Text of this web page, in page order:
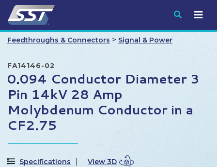
Submit
Feedthroughs & Connectors > Signal & Power
FA14146-02
0.094 Conductor Diameter 3
Pin 14kV 28 Amp
Molybdenum Conductor in a
CF2.75
Specifications View 3D